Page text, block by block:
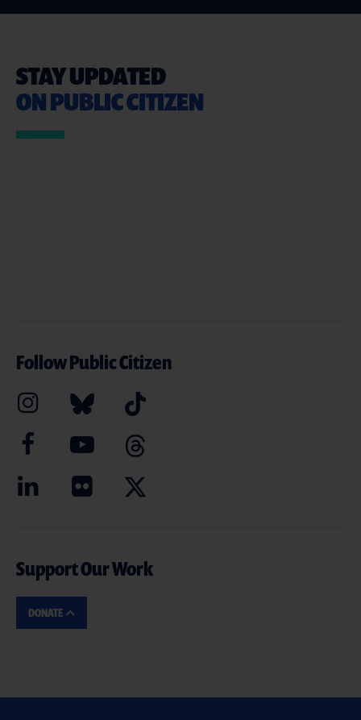
STAY UPDATED
ON PUBLIC CITIZEN
Follow Public Citizen
Support Our Work
DONATE